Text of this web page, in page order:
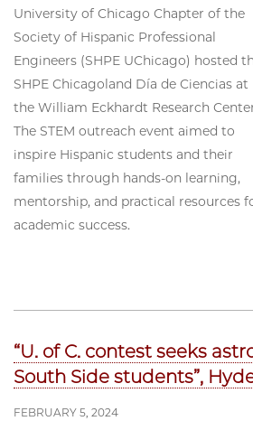
University of Chicago Chapter of the
Society of Hispanic Professional
Engineers (SHPE UChicago) hosted
SHPE Chicagoland Día de Ciencias at
the William Eckhardt Research
The STEM outreach event aimed to
inspire Hispanic students and their
families through hands-on learning,
mentorship, and practical resources
academic success.
“U. of C. contest seeks
South Side students”,
FEBRUARY 5, 2024